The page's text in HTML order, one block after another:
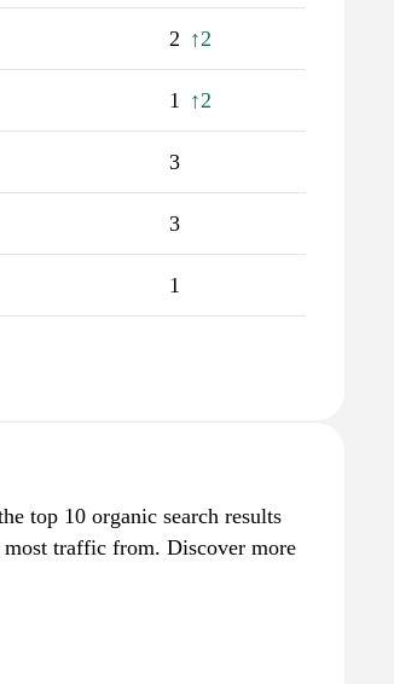
2 ↑2
1 ↑2
3
3
1
top 10 organic search results
most traffic from. Discover more